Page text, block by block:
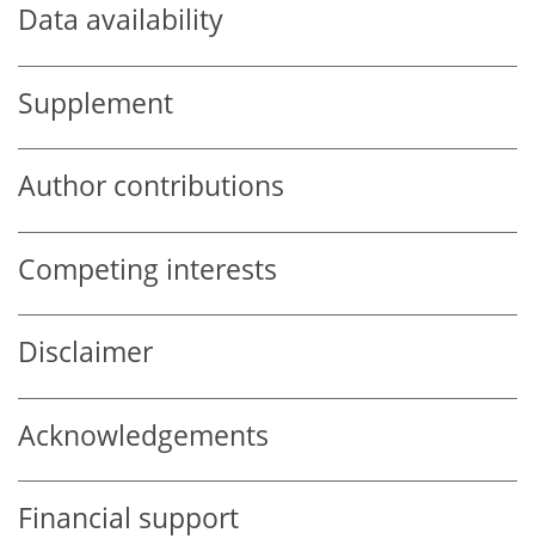
Data availability
Supplement
Author contributions
Competing interests
Disclaimer
Acknowledgements
Financial support